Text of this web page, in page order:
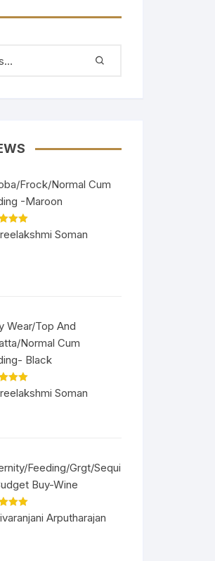
Frock/Normal Cum
-Maroon
5out
Soman
Wear/Top And
Normal Cum
Black
5out
Soman
Feeding/Grgt/Sequi
Buy-Wine
5out
Arputharajan